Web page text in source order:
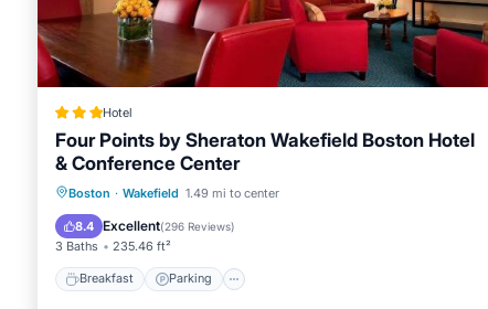
Hotel
Four Points by Sheraton Wakefield Boston Hotel
& Conference Center
Boston · Wakefield 1.49 mi to center
8.4 Excellent(296 Reviews)
3 Baths 235.46 ft²
Breakfast Parking
Breakfast Parking
Air Conditioner